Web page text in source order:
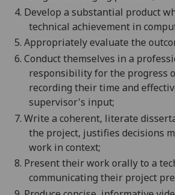
4. Develop a substantial product
technical achievement in
5. Appropriately evaluate the
6. Conduct themselves in a
responsibility for the progress
recording their time and
supervisor's input;
7. Write a coherent, literate
the project, justifies decisions
work in context;
8. Present their work orally to a
communicating their project